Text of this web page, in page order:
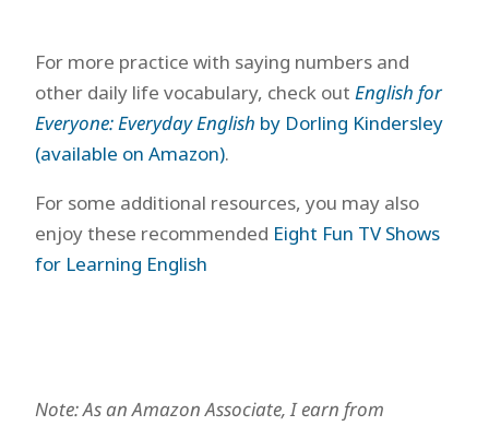
For more practice with saying numbers and
other daily life vocabulary, check out English for
Everyone: Everyday English by Dorling Kindersley
(available on Amazon).
For some additional resources, you may also
enjoy these recommended Eight Fun TV Shows
for Learning English
Note: As an Amazon Associate, I earn from